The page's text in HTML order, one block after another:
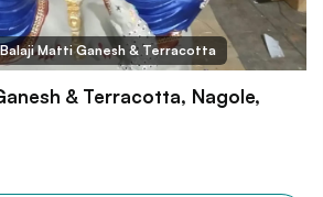
Matti Ganesh & Terracotta
& Terracotta, Nagole,